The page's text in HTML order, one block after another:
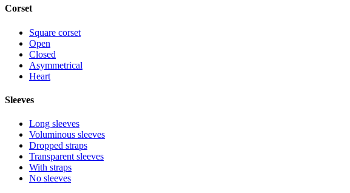
Corset
Square corset
Open
Closed
Asymmetrical
Heart
Sleeves
Long sleeves
Voluminous sleeves
Dropped straps
Transparent sleeves
With straps
No sleeves